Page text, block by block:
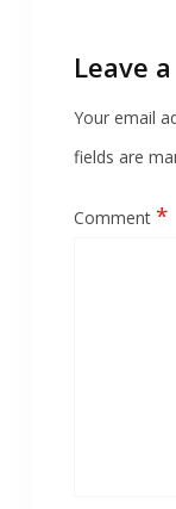
Leave
Your email
fields are
Comment *